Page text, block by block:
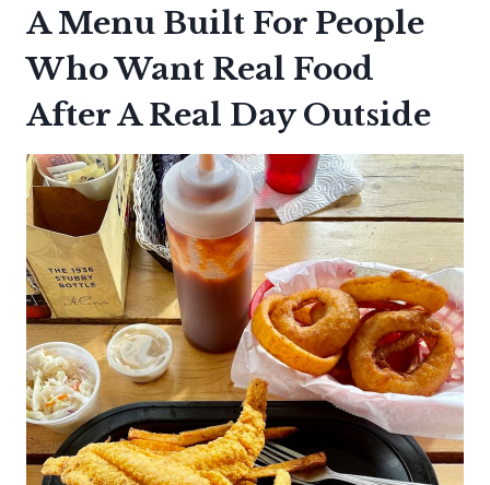
A Menu Built For People
Who Want Real Food
After A Real Day Outside